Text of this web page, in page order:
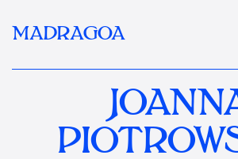
MADRAGOA